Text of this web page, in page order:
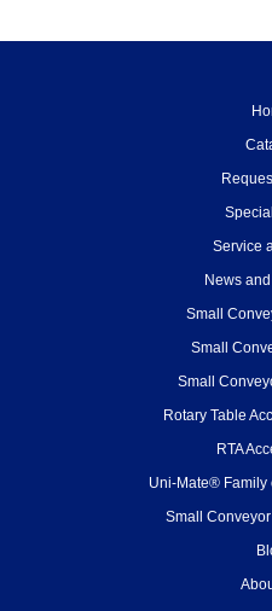
Service
News
Small
Small
Small
Rotary Table
RTA
Uni-Mate® Family
Small